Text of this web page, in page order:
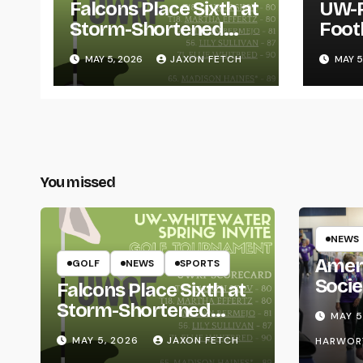
Falcons Place Sixth at
Storm-Shortened
Whitewater Invite
MAY 5, 2026 JAXON FETCH
UW-
MAY
You missed
GOLF NEWS SPORTS
Falcons Place Sixth at
Storm-Shortened
Whitewater Invite
MAY 5, 2026 JAXON FETCH
NEWS
Life
MAY